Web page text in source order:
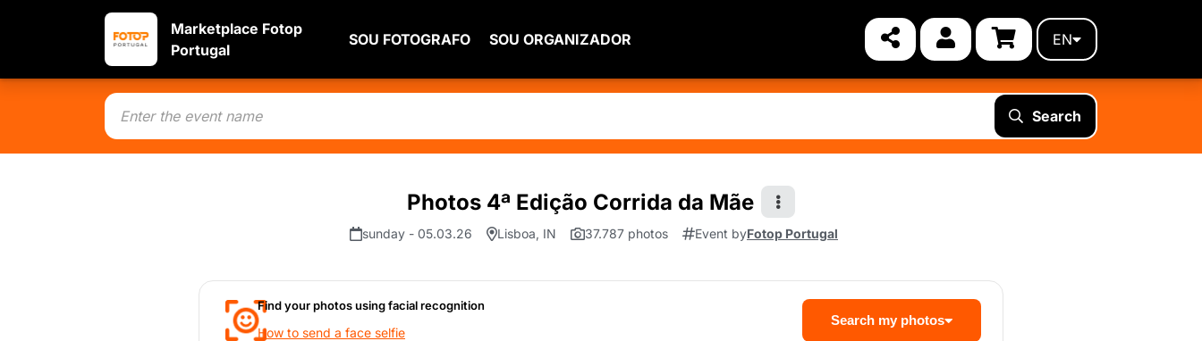
Marketplace Fotop
Portugal
SOU FOTOGRAFO SOU ORGANIZADOR EN
Search
Photos 4ª Edição Corrida da Mãe
sunday - 05.03.26 Lisboa, IN 37.787 photos Event byFotop Portugal
Find your photos using facial recognition
How to send a face selfie
Search my photos